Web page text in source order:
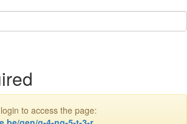
to access the page: